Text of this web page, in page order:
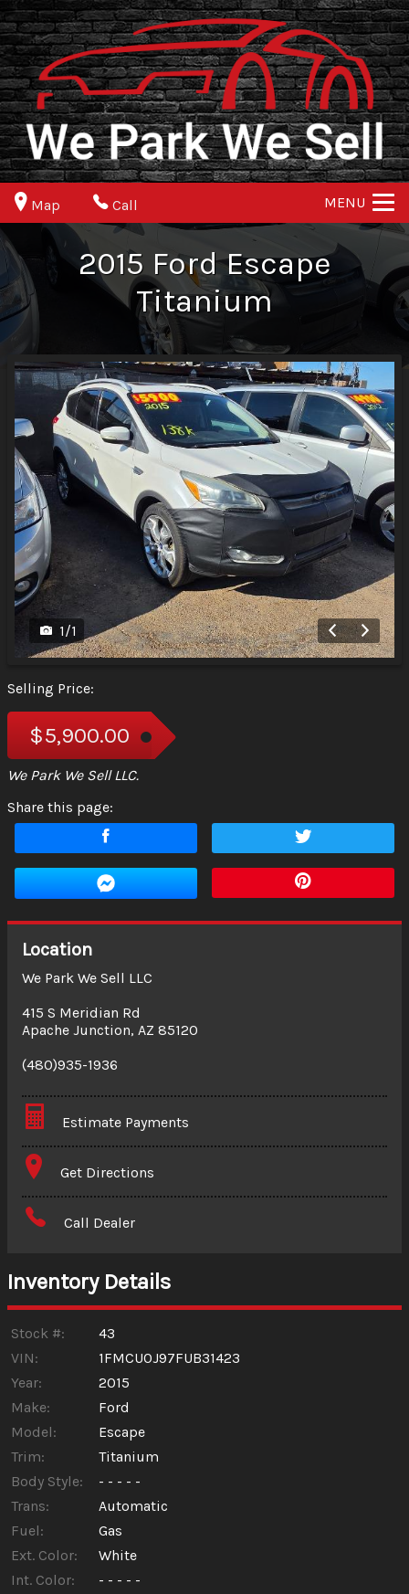
Map Call MENU
2015 FordEscape
Titanium
1/1
Selling Price:
$5,900.00
We Park We Sell LLC.
Share this page:
Location
We Park We Sell LLC
415 S Meridian Rd
Apache Junction, AZ 85120
(480)935-1936
Estimate Payments
Terms
Amount Financed
Down Payment
$92.31
Get Directions
Call Dealer
Inventory Details
Stock #:
43
VIN:
1FMCU0J97FUB31423
Year:
2015
Make:
Ford
Model:
Escape
Trim:
Titanium
Body Style:
- - - - -
Trans:
Automatic
Fuel:
Gas
Ext. Color:
White
Int. Color:
- - - - -